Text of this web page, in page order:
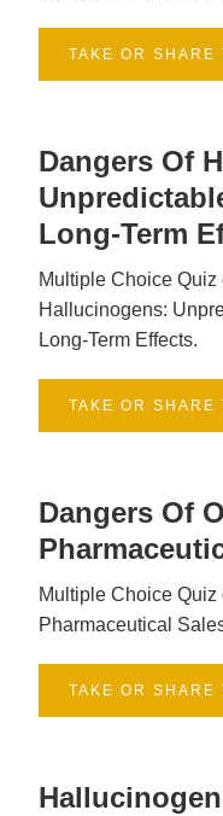
TAKE OR SHARE
Dangers Of
Long-Term
Multiple Choice Quiz
Hallucinogens:
Long-Term Effects.
TAKE OR SHARE
Dangers Of
Multiple Choice
Pharmaceutical
TAKE OR SHARE